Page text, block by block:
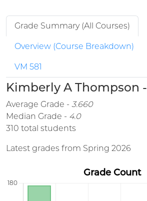
Grade Summary (All Courses)
Overview (Course Breakdown)
VM 581
Kimberly A Thompson
Average Grade - 3.660
Median Grade - 4.0
310 total students
Latest grades from Spring 2026